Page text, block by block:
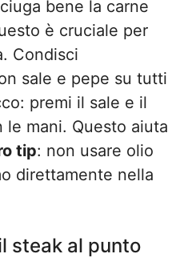
bene la carne
è cruciale per
Condisci
sale e pepe su tutti
premi il sale e il
le mani. Questo aiuta
tip: non usare olio
direttamente nella
steak al punto